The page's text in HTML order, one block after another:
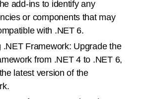
add-ins to identify any
or components that may
with .NET 6.
.NET Framework: Upgrade the
from .NET 4 to .NET 6,
latest version of the